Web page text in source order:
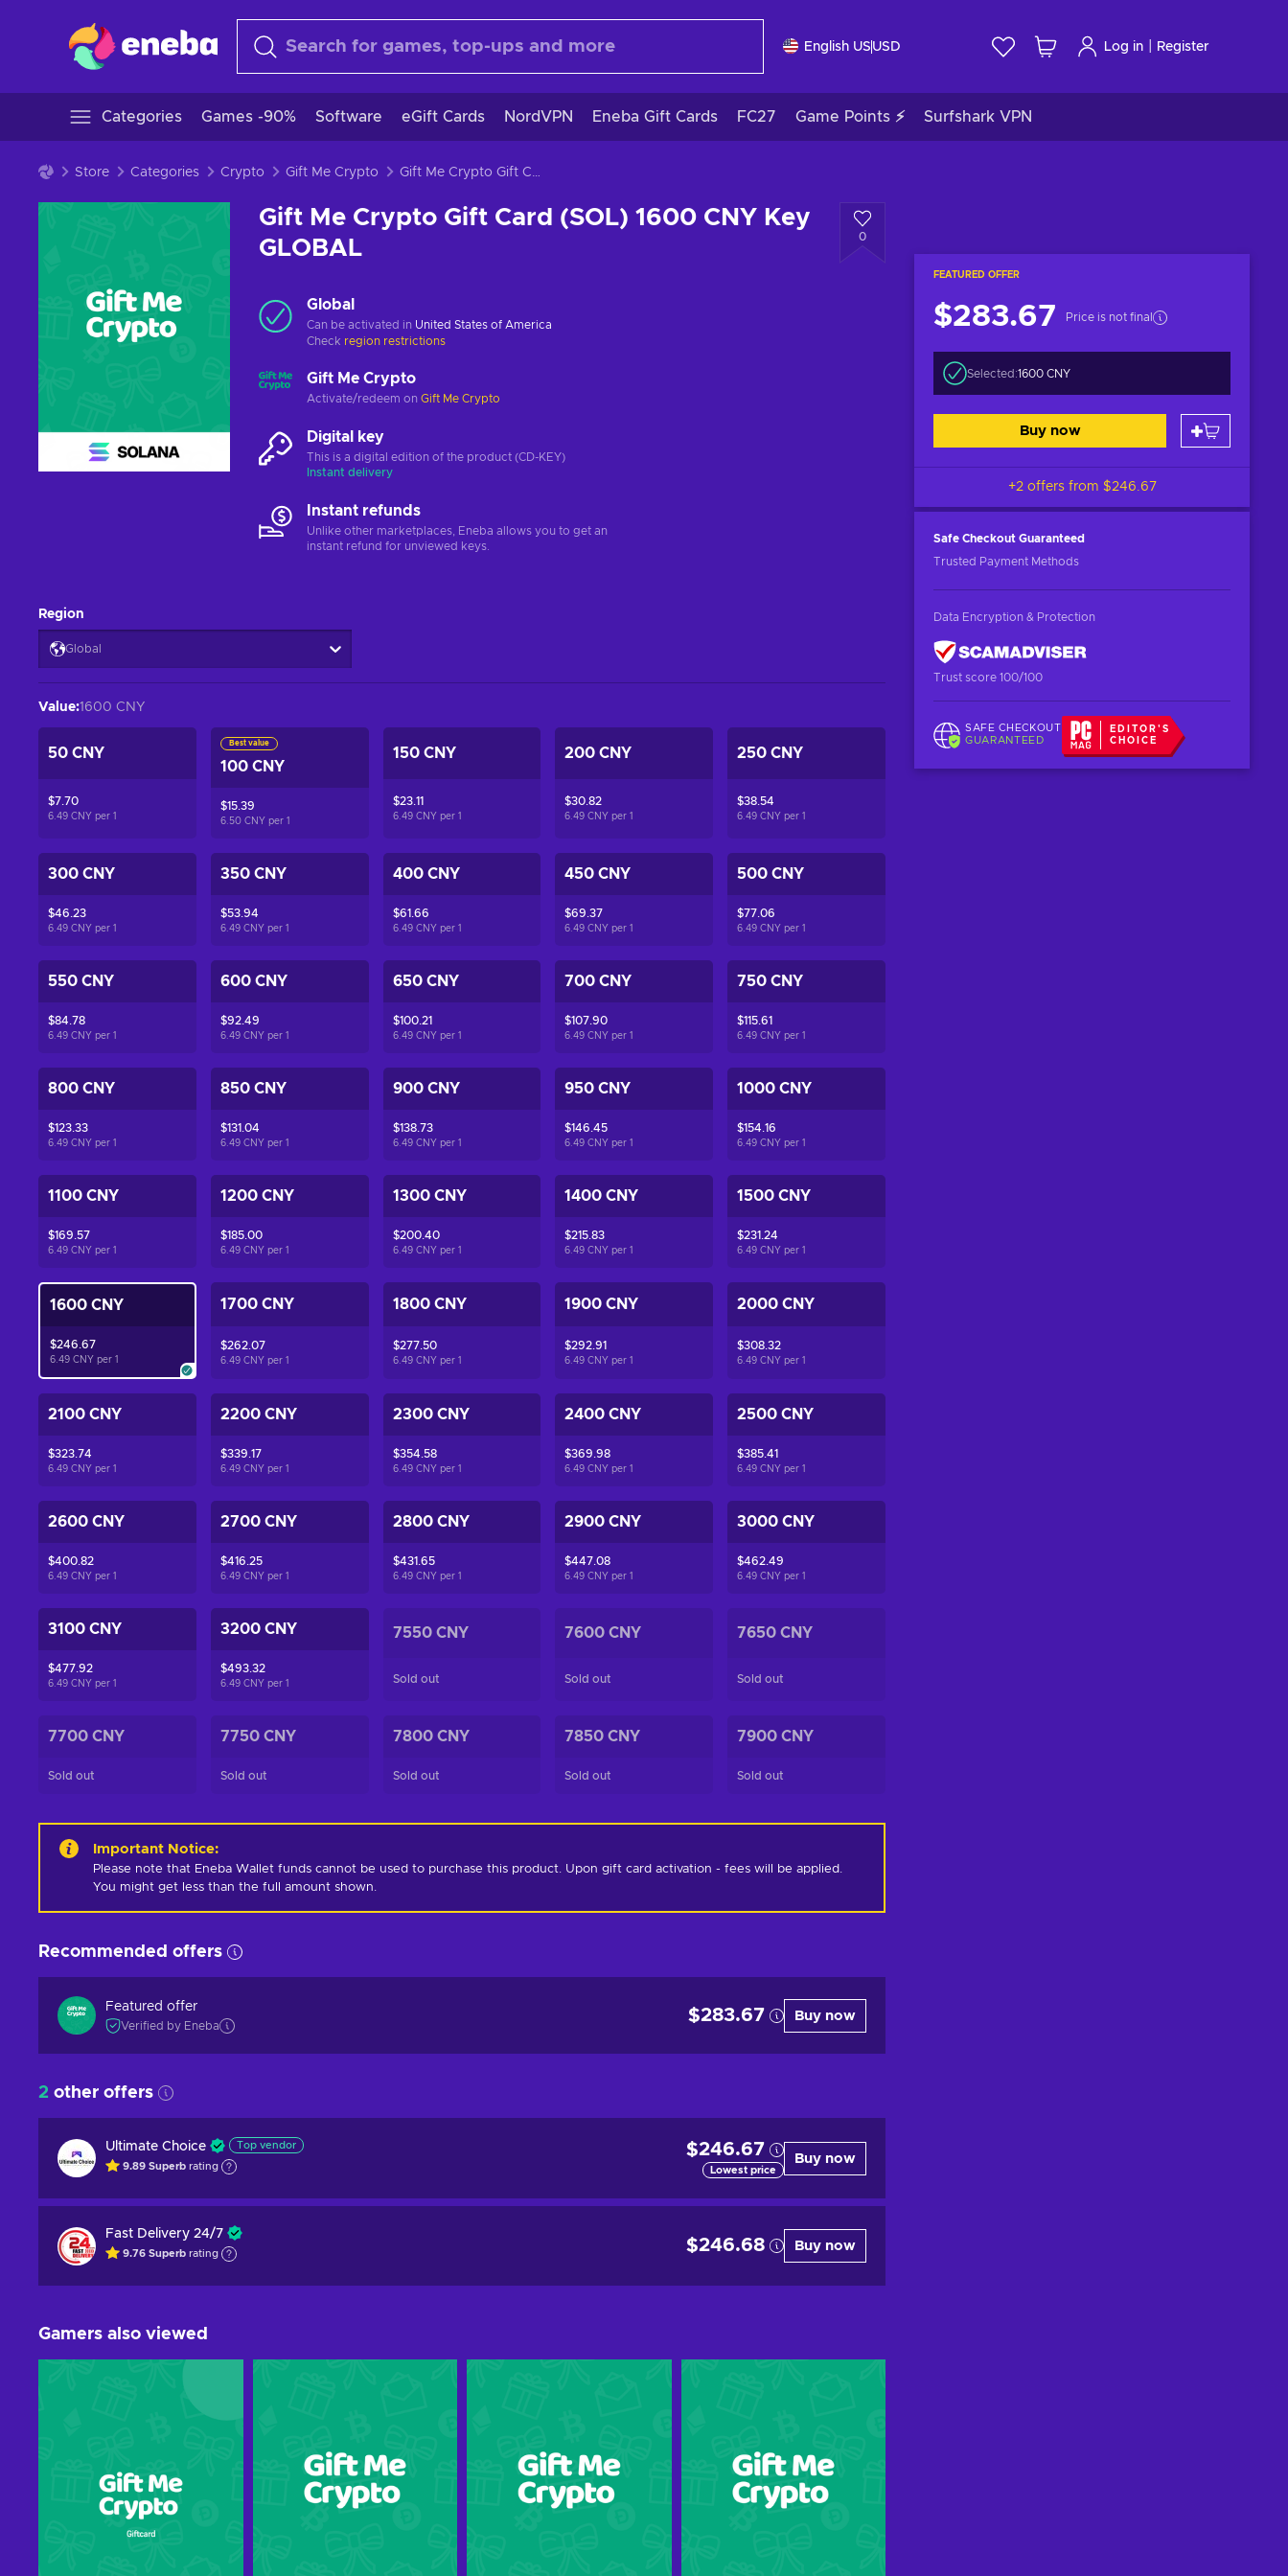
English US USD Log in Register
Categories Games -90% Software eGift Cards NordVPN Eneba Gift Cards FC27 Game Points ⚡ Surfshark VPN
Store Categories Crypto Gift Me Crypto Gift Me Crypto Gift Card (SOL) 1600 CNY Key GLOBAL
Gift Me Crypto Gift Card (SOL) 1600 CNY Key
GLOBAL
0
FEATURED OFFER
$283.67 Price is not final
Selected:1600 CNY
Buy now
+2 offers from $246.67
Safe Checkout Guaranteed
Trusted Payment Methods
Data Encryption & Protection
Trust score 100/100
SAFE CHECKOUT
GUARANTEED
EDITOR'S
CHOICE
Global
Can be activated in United States of America
Check region restrictions
Gift Me Crypto
Activate/redeem on Gift Me Crypto
Digital key
This is a digital edition of the product (CD-KEY)
Instant delivery
Instant refunds
Unlike other marketplaces, Eneba allows you to get an
instant refund for unviewed keys.
Region
Global
Value:1600 CNY
50 CNY
$7.70
6.49 CNY per 1
Best value
100 CNY
$15.39
6.50 CNY per 1
150 CNY
$23.11
6.49 CNY per 1
200 CNY
$30.82
6.49 CNY per1
250 CNY
$38.54
6.49 CNY per1
300 CNY
$46.23
6.49 CNY per 1
350 CNY
$53.94
6.49 CNY per 1
400 CNY
$61.66
6.49 CNY per 1
450 CNY
$69.37
6.49 CNY per1
500 CNY
$77.06
6.49 CNY per1
550 CNY
$84.78
6.49 CNY per 1
600 CNY
$92.49
6.49 CNY per 1
650 CNY
$100.21
6.49 CNY per 1
700 CNY
$107.90
6.49 CNY per1
750 CNY
$115.61
6.49 CNY per1
800 CNY
$123.33
6.49 CNY per 1
850 CNY
$131.04
6.49 CNY per 1
900 CNY
$138.73
6.49 CNY per 1
950 CNY
$146.45
6.49 CNY per1
1000 CNY
$154.16
6.49 CNY per1
1100 CNY
$169.57
6.49 CNY per 1
1200 CNY
$185.00
6.49 CNY per 1
1300 CNY
$200.40
6.49 CNY per 1
1400 CNY
$215.83
6.49 CNY per1
1500 CNY
$231.24
6.49 CNY per1
1600 CNY
$246.67
6.49 CNY per 1
1700 CNY
$262.07
6.49 CNY per 1
1800 CNY
$277.50
6.49 CNY per 1
1900 CNY
$292.91
6.49 CNY per1
2000 CNY
$308.32
6.49 CNY per1
2100 CNY
$323.74
6.49 CNY per 1
2200 CNY
$339.17
6.49 CNY per 1
2300 CNY
$354.58
6.49 CNY per 1
2400 CNY
$369.98
6.49 CNY per1
2500 CNY
$385.41
6.49 CNY per1
2600 CNY
$400.82
6.49 CNY per 1
2700 CNY
$416.25
6.49 CNY per 1
2800 CNY
$431.65
6.49 CNY per 1
2900 CNY
$447.08
6.49 CNY per1
3000 CNY
$462.49
6.49 CNY per1
3100 CNY
$477.92
6.49 CNY per 1
3200 CNY
$493.32
6.49 CNY per 1
7550 CNY
Sold out
7600 CNY
Sold out
7650 CNY
Sold out
7700 CNY
Sold out
7750 CNY
Sold out
7800 CNY
Sold out
7850 CNY
Sold out
7900 CNY
Sold out
Important Notice:
Please note that Eneba Wallet funds cannot be used to purchase this product. Upon gift card activation - fees will be applied.
You might get less than the full amount shown.
Recommended offers
Featured offer
Verified by Eneba
$283.67 Buy now
2 other offers
Ultimate Choice Top vendor
9.89 Superb rating
$246.67
Lowest price
Buy now
Fast Delivery 24/7
9.76 Superb rating $246.68 Buy now
Gamers also viewed